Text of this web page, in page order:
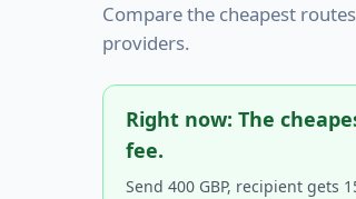
Compare the cheapest
providers.
Right now: The
fee.
Send 400 GBP, recipient gets